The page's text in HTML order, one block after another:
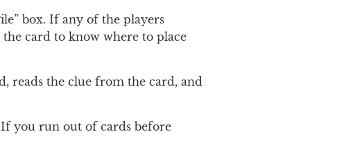
box. If any of the players
card to know where to place
reads the clue from the card, and
If you run out of cards before